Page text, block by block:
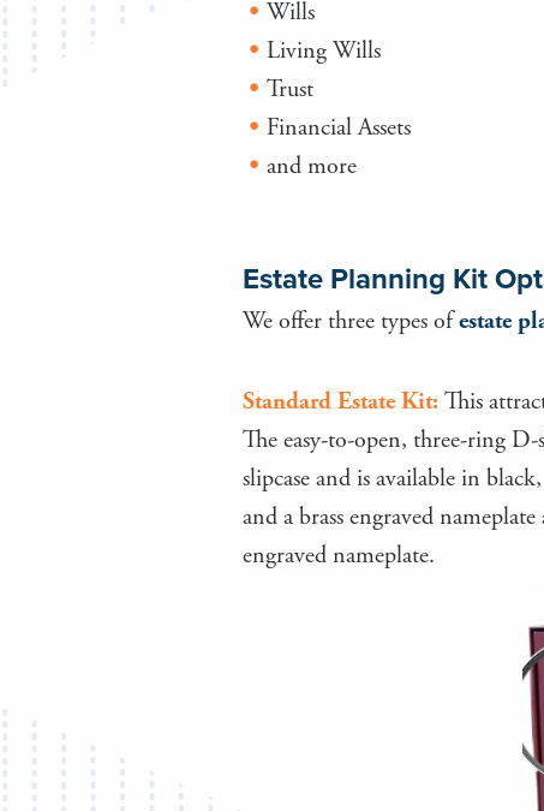
Wills
Living Wills
Trust
Financial Assets
and more
Estate Planning Kit
We offer three types ofestate
Standard Estate Kit: This
The easy-to-open, three-ring
slipcase and is available in
and a brass engraved
engraved nameplate.